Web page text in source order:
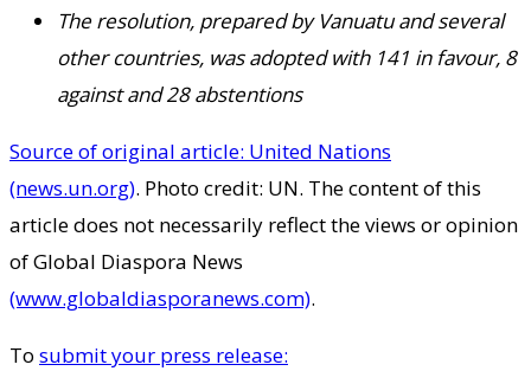
The resolution, prepared by Vanuatu and several
other countries, was adopted with 141 in favour, 8
against and 28 abstentions
Source of original article: United Nations
(news.un.org). Photo credit: UN. The content of this
article does not necessarily reflect the views or opinion
of Global Diaspora News
(www.globaldiasporanews.com).
To submit your press release: